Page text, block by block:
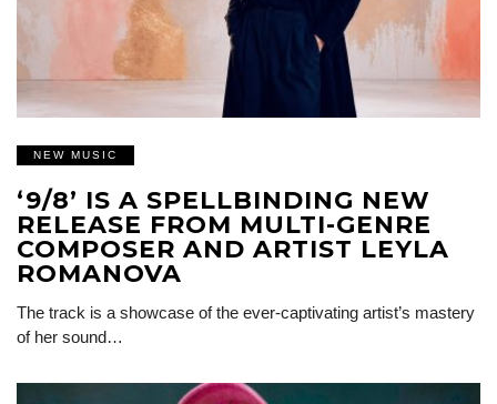
NEW MUSIC
‘9/8’ IS A SPELLBINDING NEW
RELEASE FROM MULTI-GENRE
COMPOSER AND ARTIST LEYLA
ROMANOVA
The track is a showcase of the ever-captivating artist’s mastery
of her sound…